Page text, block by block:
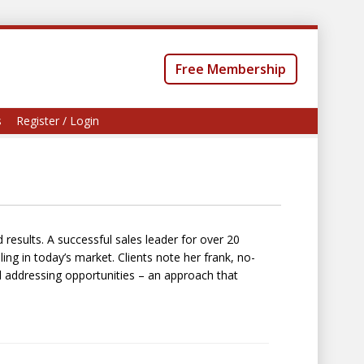
Free Membership
Register / Login
A successful sales leader for over 20
in today’s market. Clients note her frank, no-
opportunities – an approach that